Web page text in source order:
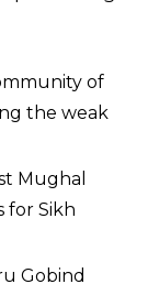
of
the weak
Mughal
for Sikh
Gobind